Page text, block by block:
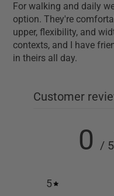
For walking and daily
option. They're
upper, flexibility, and
contexts, and I have
in theirs all day.
Customer
0 / 5
5